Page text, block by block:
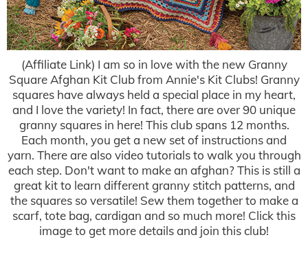
(Affiliate Link) I am so in love with the new Granny
Square Afghan Kit Club from Annie's Kit Clubs! Granny
squares have always held a special place in my heart,
and I love the variety! In fact, there are over 90 unique
granny squares in here! This club spans 12 months.
Each month, you get a new set of instructions and
yarn. There are also video tutorials to walk you through
each step. Don't want to make an afghan? This is still a
great kit to learn different granny stitch patterns, and
the squares so versatile! Sew them together to make a
scarf, tote bag, cardigan and so much more! Click this
image to get more details and join this club!